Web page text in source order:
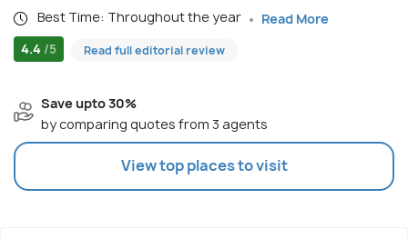
Best Time: Throughout the year
Read More
4.4 /5 Read full editorial review
Save upto 30%
by comparing quotes from 3 agents
View top places to visit